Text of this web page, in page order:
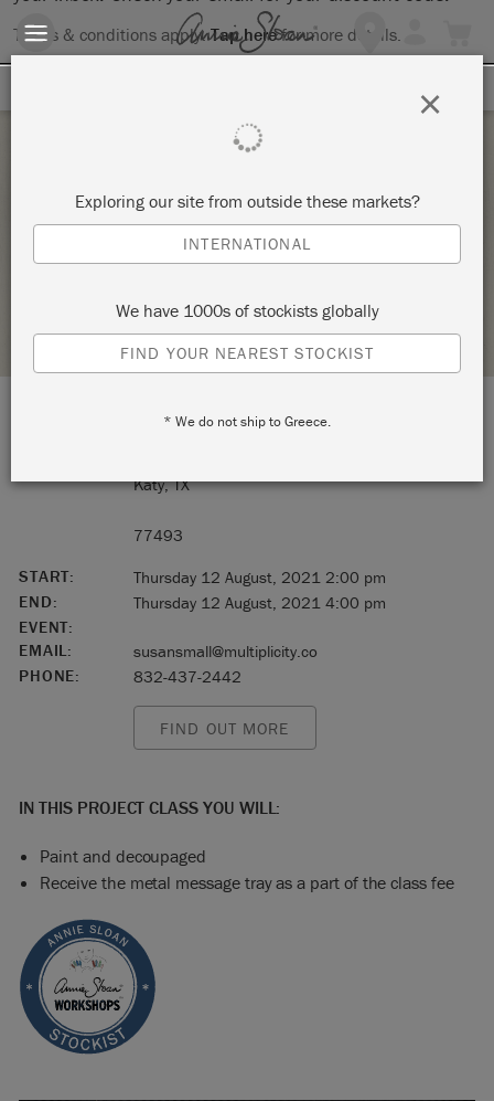
Terms & conditions apply.Tap herefor more details.
METAL OVAL MESSAGE TRAY
MULTIPLICITY ART STUDIO
STOCKIST PROFILE
1210 Avenue A
Katy, TX
77493
START:
Thursday 12 August, 2021 2:00 pm
END:
Thursday 12 August, 2021 4:00 pm
EVENT:
EMAIL:
susansmall@multiplicity.co
PHONE:
832-437-2442
FIND OUT MORE
IN THIS PROJECT CLASS YOU WILL:
Paint and decoupaged
Receive the metal message tray as a part of the class fee
Exploring our site from outside these markets?
INTERNATIONAL
We have 1000s of stockists globally
FIND YOUR NEAREST STOCKIST
* We do not ship to Greece.
×